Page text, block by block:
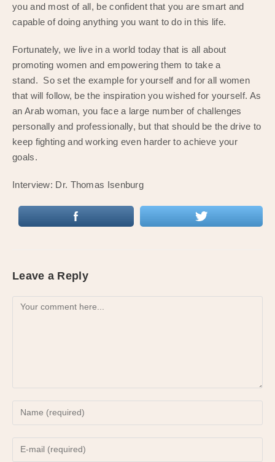
you and most of all, be confident that you are smart and
capable of doing anything you want to do in this life.
Fortunately, we live in a world today that is all about
promoting women and empowering them to take a
stand. So set the example for yourself and for all women
that will follow, be the inspiration you wished for yourself. As
an Arab woman, you face a large number of challenges
personally and professionally, but that should be the drive to
keep fighting and working even harder to achieve your
goals.
Interview: Dr. Thomas Isenburg
Leave a Reply
Comment